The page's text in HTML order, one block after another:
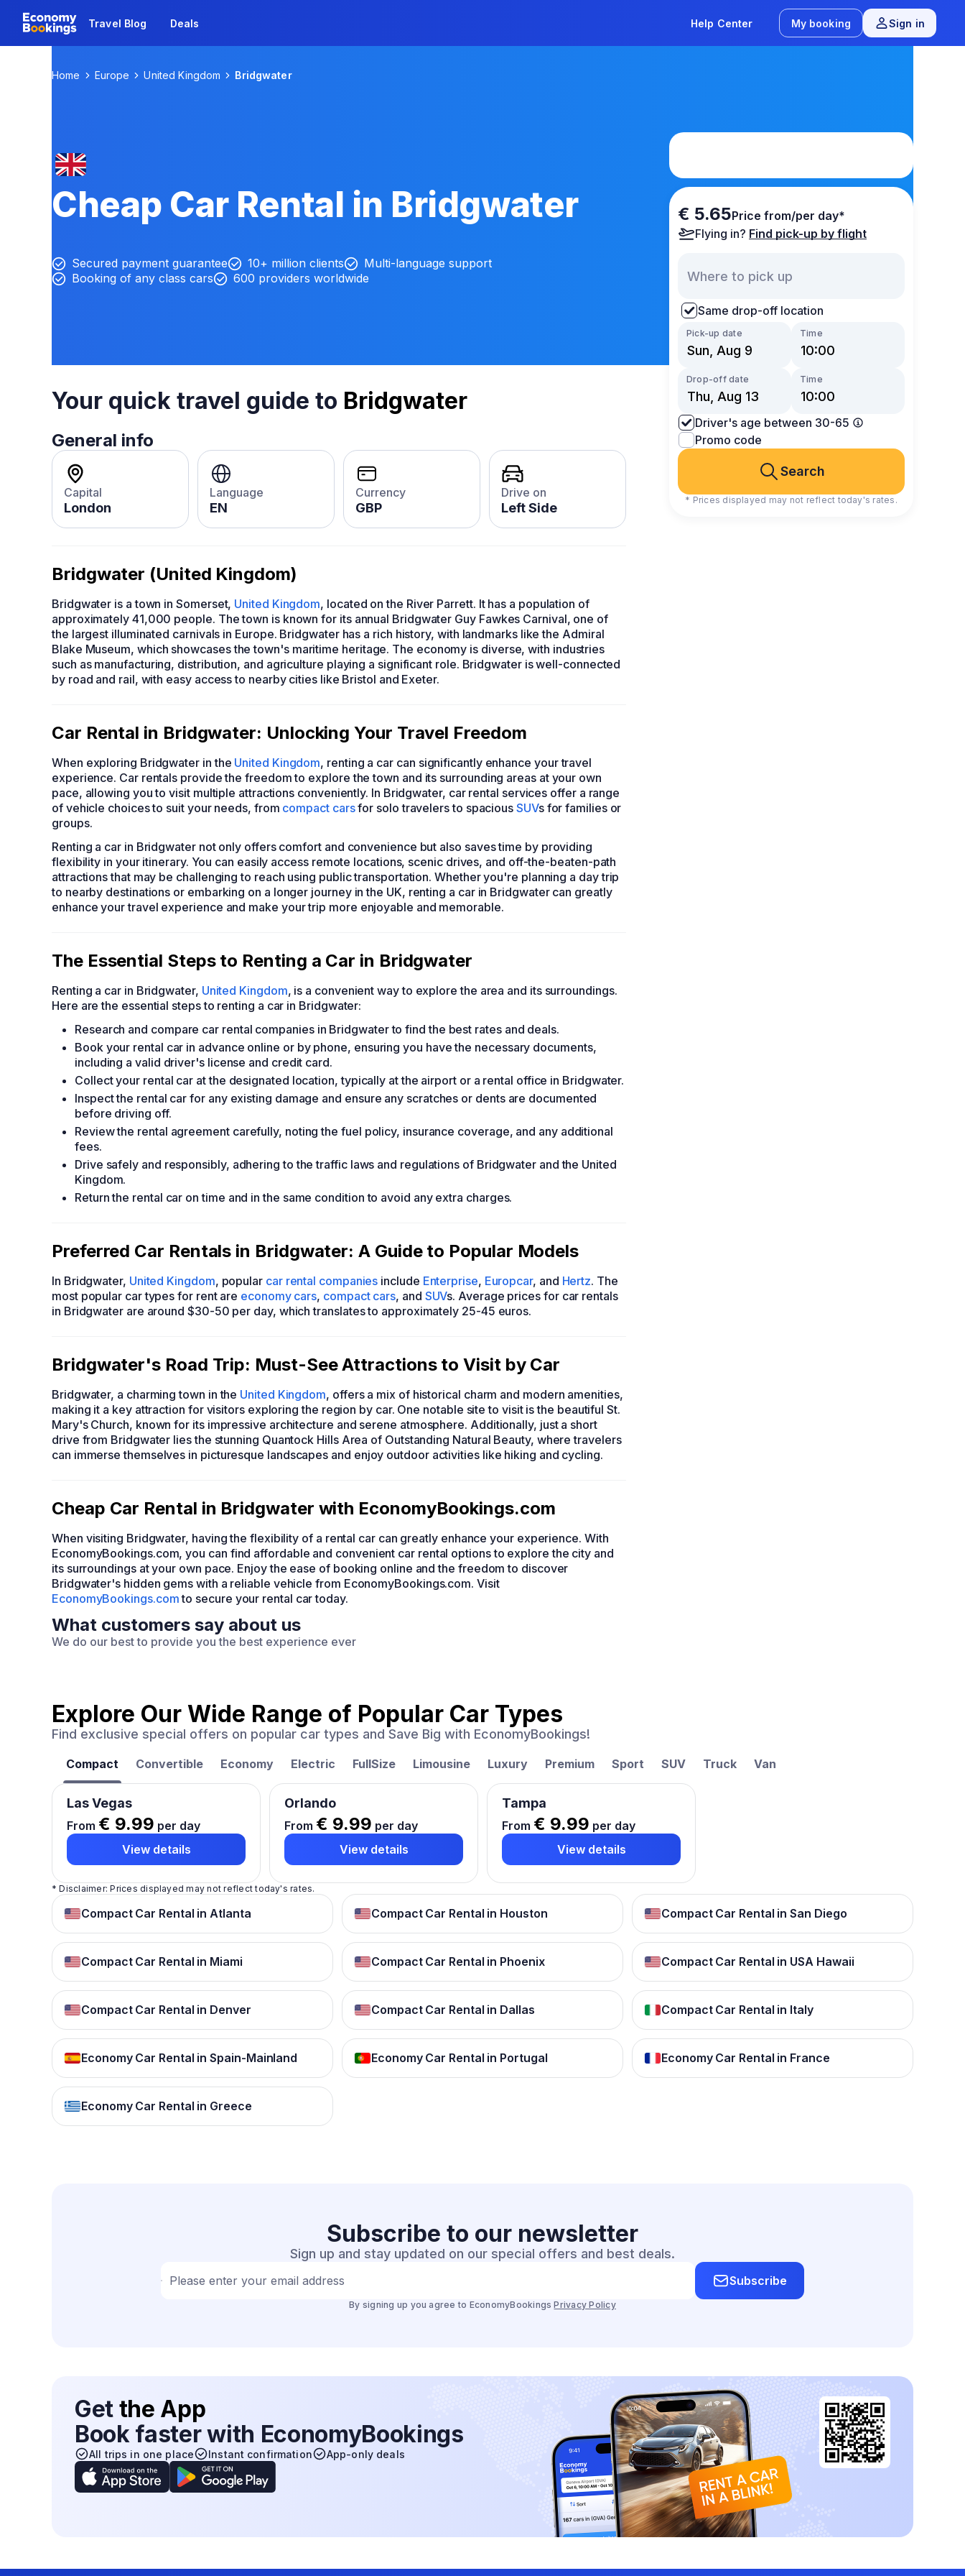
Travel Blog Deals Help Center My booking Sign in
Home Europe United Kingdom Bridgwater
Cheap Car Rental in Bridgwater
Secured payment guarantee 10+ million clients
Multi-language support
Booking of any class cars
600 providers worldwide
€ 5.65Price from/per day*
Flying in? Find pick-up by flight
Same drop-off location
Pick-up date Time
Drop-off date Time
Driver's age between 30-65
Promo code
Search
* Prices displayed may not reflect today's rates.
Your quick travel guide to Bridgwater
General info
Capital
London
Language
EN
Currency
GBP
Drive on
Left Side
Bridgwater (United Kingdom)
Bridgwater is a town in Somerset, United Kingdom, located on the River Parrett. It has a population of
approximately 41,000 people. The town is known for its annual Bridgwater Guy Fawkes Carnival, one of
the largest illuminated carnivals in Europe. Bridgwater has a rich history, with landmarks like the Admiral
Blake Museum, which showcases the town's maritime heritage. The economy is diverse, with industries
such as manufacturing, distribution, and agriculture playing a significant role. Bridgwater is well-connected
by road and rail, with easy access to nearby cities like Bristol and Exeter.
Car Rental in Bridgwater: Unlocking Your Travel Freedom
When exploring Bridgwater in the United Kingdom, renting a car can significantly enhance your travel
experience. Car rentals provide the freedom to explore the town and its surrounding areas at your own
pace, allowing you to visit multiple attractions conveniently. In Bridgwater, car rental services offer a range
of vehicle choices to suit your needs, from compact carsfor solo travelers to spacious SUVs for families or
groups.
Renting a car in Bridgwater not only offers comfort and convenience but also saves time by providing
flexibility in your itinerary. You can easily access remote locations, scenic drives, and off-the-beaten-path
attractions that may be challenging to reach using public transportation. Whether you're planning a day trip
to nearby destinations or embarking on a longer journey in the UK, renting a car in Bridgwater can greatly
enhance your travel experience and make your trip more enjoyable and memorable.
The Essential Steps to Renting a Car in Bridgwater
Renting a car in Bridgwater, United Kingdom, is a convenient way to explore the area and its surroundings.
Here are the essential steps to renting a car in Bridgwater:
Research and compare car rental companies in Bridgwater to find the best rates and deals.
Book your rental car in advance online or by phone, ensuring you have the necessary documents,
including a valid driver's license and credit card.
Collect your rental car at the designated location, typically at the airport or a rental office in Bridgwater.
Inspect the rental car for any existing damage and ensure any scratches or dents are documented
before driving off.
Review the rental agreement carefully, noting the fuel policy, insurance coverage, and any additional
fees.
Drive safely and responsibly, adhering to the traffic laws and regulations of Bridgwater and the United
Kingdom.
Return the rental car on time and in the same condition to avoid any extra charges.
Preferred Car Rentals in Bridgwater: A Guide to Popular Models
In Bridgwater, United Kingdom, popular car rental companies include Enterprise, Europcar, and Hertz. The
most popular car types for rent are economy cars, compact cars, and SUVs. Average prices for car rentals
in Bridgwater are around $30-50 per day, which translates to approximately 25-45 euros.
Bridgwater's Road Trip: Must-See Attractions to Visit by Car
Bridgwater, a charming town in the United Kingdom, offers a mix of historical charm and modern amenities,
making it a key attraction for visitors exploring the region by car. One notable site to visit is the beautiful St.
Mary's Church, known for its impressive architecture and serene atmosphere. Additionally, just a short
drive from Bridgwater lies the stunning Quantock Hills Area of Outstanding Natural Beauty, where travelers
can immerse themselves in picturesque landscapes and enjoy outdoor activities like hiking and cycling.
Cheap Car Rental in Bridgwater with EconomyBookings.com
When visiting Bridgwater, having the flexibility of a rental car can greatly enhance your experience. With
EconomyBookings.com, you can find affordable and convenient car rental options to explore the city and
its surroundings at your own pace. Enjoy the ease of booking online and the freedom to discover
Bridgwater's hidden gems with a reliable vehicle from EconomyBookings.com. Visit
EconomyBookings.comto secure your rental car today.
What customers say about us
We do our best to provide you the best experience ever
Explore Our Wide Range of Popular Car Types
Find exclusive special offers on popular car types and Save Big with EconomyBookings!
Compact Convertible Economy Electric FullSize Limousine Luxury Premium Sport SUV Truck Van
Las Vegas
From € 9.99 per day
View details
Orlando
From € 9.99 per day
View details
Tampa
From € 9.99 per day
View details
* Disclaimer: Prices displayed may not reflect today's rates.
Compact Car Rental in Atlanta Compact Car Rental in Houston Compact Car Rental in San Diego
Compact Car Rental in Miami Compact Car Rental in Phoenix Compact Car Rental in USA Hawaii
Compact Car Rental in Denver Compact Car Rental in Dallas Compact Car Rental in Italy
Economy Car Rental in Spain-Mainland Economy Car Rental in Portugal Economy Car Rental in France
Economy Car Rental in Greece
Subscribe to our newsletter
Sign up and stay updated on our special offers and best deals.
Please enter your email address Subscribe
By signing up you agree to EconomyBookings Privacy Policy
Get the App
Book faster with EconomyBookings
All trips in one place Instant confirmation App-only deals